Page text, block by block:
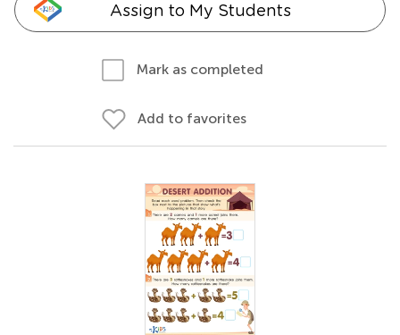
Assign to My Students
Mark as completed
Add to favorites